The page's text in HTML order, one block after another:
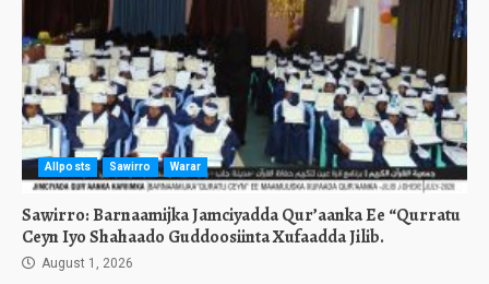
Allposts Sawirro Warar
Sawirro: Barnaamijka Jamciyadda Qur’aanka Ee “Qurratu
Ceyn Iyo Shahaado Guddoosiinta Xufaadda Jilib.
August 1, 2026